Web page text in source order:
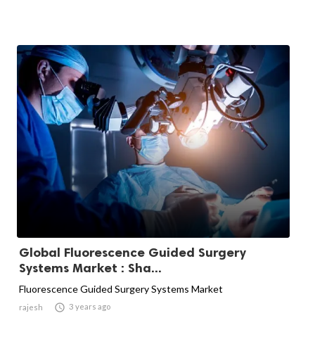
Global Fluorescence Guided Surgery
Systems Market : Sha...
Fluorescence Guided Surgery Systems Market
rajesh  3 years ago